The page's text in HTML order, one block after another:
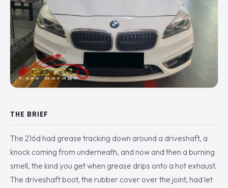
THE BRIEF
The 216d had grease tracking down around a driveshaft, a
knock coming from underneath, and now and then a burning
smell, the kind you get when grease drips onto a hot exhaust.
The driveshaft boot, the rubber cover over the joint, had let